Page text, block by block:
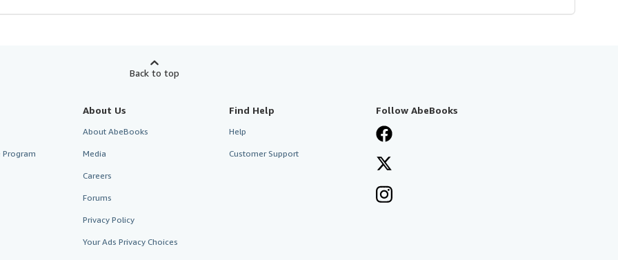
Back to top
About Us
About AbeBooks
Media
Careers
Forums
Privacy Policy
Your Ads Privacy Choices
Find Help
Help
Customer Support
Follow AbeBooks